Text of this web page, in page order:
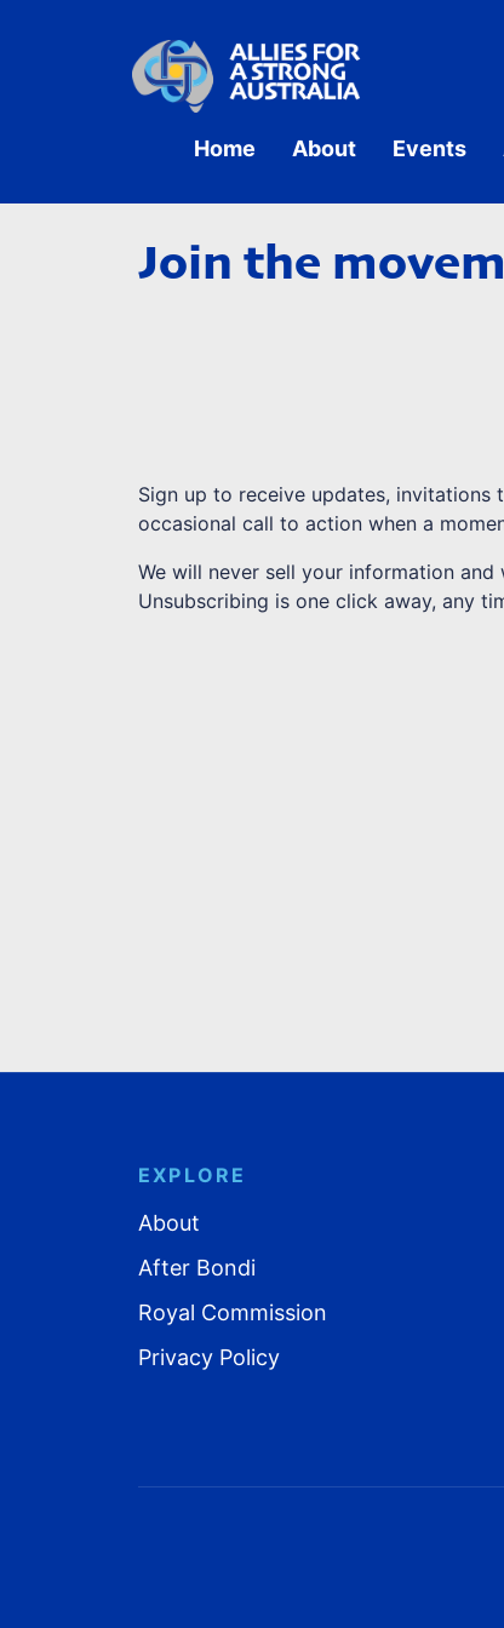
Home About Events
Join the
Sign up to receive updates, invitations
occasional call to action when a
We will never sell your information and
Unsubscribing is one click away, any
EXPLORE
About
After Bondi
Royal Commission
Privacy Policy